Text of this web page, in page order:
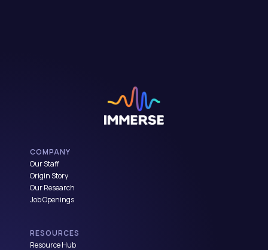
COMPANY
Our Staff
Origin Story
Our Research
Job Openings
RESOURCES
Resource Hub